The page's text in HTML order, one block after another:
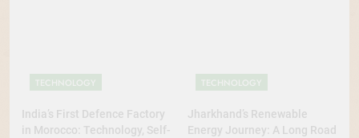
TECHNOLOGY
India’s First Defence Factory
in Morocco: Technology, Self-
TECHNOLOGY
Jharkhand’s Renewable
Energy Journey: A Long Road